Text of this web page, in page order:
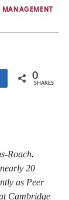
0
SHARES
Roach.
20
as Peer
Cambridge